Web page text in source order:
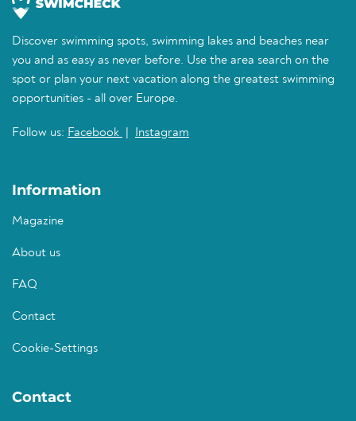
Discover swimming spots, swimming lakes and beaches near
you and as easy as never before. Use the area search on the
spot or plan your next vacation along the greatest swimming
opportunities - all over Europe.
Follow us: Facebook Instagram
Information
Magazine
About us
FAQ
Contact
Cookie-Settings
Contact